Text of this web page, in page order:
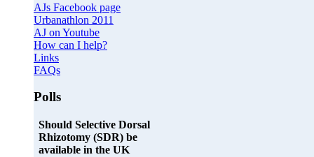
AJs Facebook page
Urbanathlon 2011
AJ on Youtube
How can I help?
Links
FAQs
Polls
Should Selective Dorsal
Rhizotomy (SDR) be
available in the UK